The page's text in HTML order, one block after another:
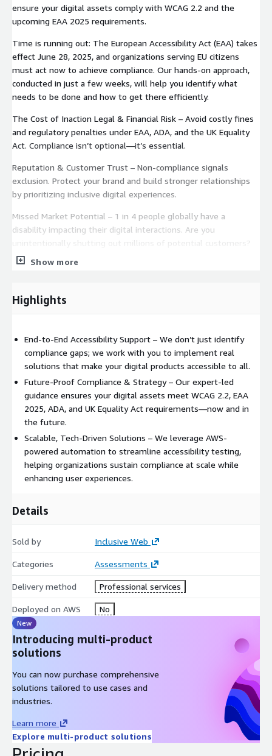
ensure your digital assets comply with WCAG 2.2 and the
upcoming EAA 2025 requirements.
Time is running out: The European Accessibility Act (EAA) takes
effect June 28, 2025, and organizations serving EU citizens
must act now to achieve compliance. Our hands-on approach,
conducted in just a few weeks, will help you identify what
needs to be done and how to get there efficiently.
The Cost of Inaction Legal & Financial Risk – Avoid costly fines
and regulatory penalties under EAA, ADA, and the UK Equality
Act. Compliance isn’t optional—it’s essential.
Reputation & Customer Trust – Non-compliance signals
exclusion. Protect your brand and build stronger relationships
by prioritizing inclusive digital experiences.
Missed Market Potential – 1 in 4 people globally have a
disability impacting their digital interactions. Are you
unintentionally shutting out millions of potential customers?
The Growing Demand for Accessibility – The 75+ age group is
market.
deadline is approaching, and accessibility is no longer optional.
Partner with Inclusive Web today to ensure your digital
products are compliant, inclusive, and future-ready. Get in touch
now—before time runs out! Compliance is just the beginning—
this is about transforming your digital presence into an
inclusive and welcoming space for everyone including your
customers with a disability. Leveraging the power of AWS
services, we assess and enhance your compliance levels with
precision. AWS Cloudwatch AWS Cloudfront AWS X-Ray AWS
Cloudtrail AWS Devicefarm and to make this a sustained, scaled
solution through automated testing in CI: AWS CodePipeline
Show more
Highlights
End-to-End Accessibility Support – We don’t just identify
compliance gaps; we work with you to implement real
solutions that make your digital products accessible to all.
Future-Proof Compliance & Strategy – Our expert-led
guidance ensures your digital assets meet WCAG 2.2, EAA
2025, ADA, and UK Equality Act requirements—now and in
the future.
Scalable, Tech-Driven Solutions – We leverage AWS-
powered automation to streamline accessibility testing,
helping organizations sustain compliance at scale while
enhancing user experiences.
Details
Sold by Inclusive Web
Categories Assessments
Delivery method Professional services
Deployed on AWS No
New
Introducing multi-product
solutions
You can now purchase comprehensive
solutions tailored to use cases and
industries.
Learn more
Explore multi-product solutions